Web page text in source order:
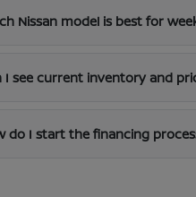
Nissan model is best for
I see current inventory and
do I start the financing